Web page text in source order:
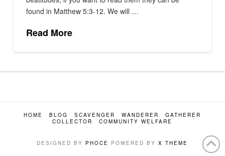
found in Matthew 5:3-12. We will …
Read More
HOME BLOG SCAVENGER WANDERER
GATHERER
COLLECTOR
COMMUNITY WELFARE
DESIGNED BY PHOCE POWERED BYX THEME